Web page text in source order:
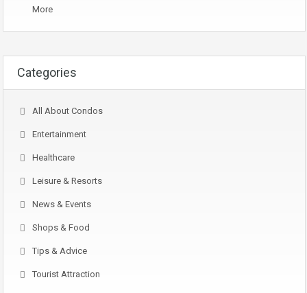
More
Categories
All About Condos
Entertainment
Healthcare
Leisure & Resorts
News & Events
Shops & Food
Tips & Advice
Tourist Attraction